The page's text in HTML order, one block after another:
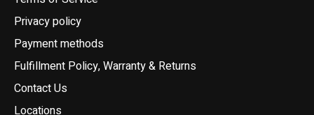
Privacy policy
Payment methods
Fulfillment Policy, Warranty & Returns
Contact Us
Locations